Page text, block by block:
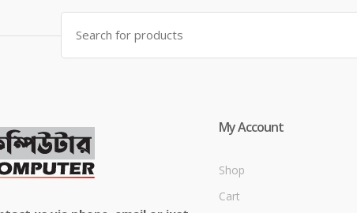
৳ 4,500.00.
Search
for:
My Account
Shop
Cart